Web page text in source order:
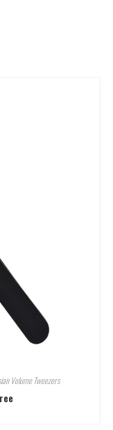
Volume Tweezers